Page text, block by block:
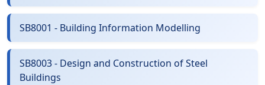
SB8001 - Building Information Modelling
SB8003 - Design and Construction of Steel
Buildings